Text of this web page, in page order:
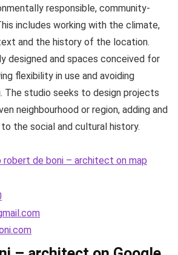
responsible, community-
includes working with the climate,
and the history of the location.
designed and spaces conceived for
flexibility in use and avoiding
The studio seeks to design projects
neighbourhood or region, adding and
the social and cultural history.
robert de boni – architect on map